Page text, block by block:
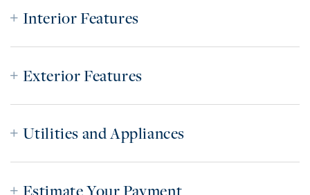
Interior Features
Exterior Features
Utilities and Appliances